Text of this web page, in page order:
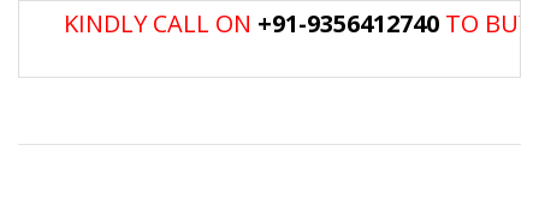
KINDLY CALL ON +91-9356412740TO BUY